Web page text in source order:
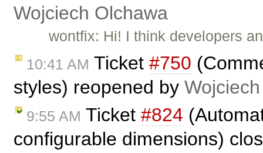
Wojciech Olchawa
wontfix: Hi! I think developers
10:41 AM Ticket #750
styles) reopened by
9:55 AM Ticket #824
configurable dimensions)